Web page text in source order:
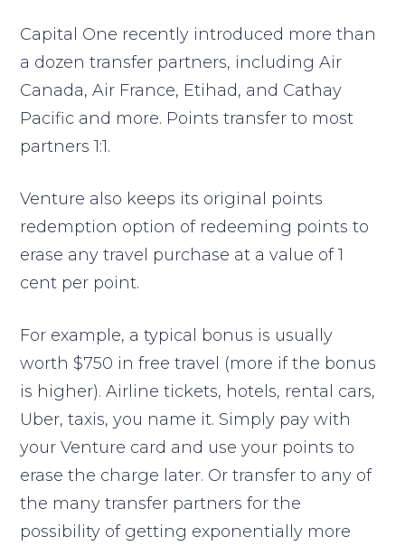
Capital One recently introduced more than
a dozen transfer partners, including Air
Canada, Air France, Etihad, and Cathay
Pacific and more. Points transfer to most
partners 1:1.
Venture also keeps its original points
redemption option of redeeming points to
erase any travel purchase at a value of 1
cent per point.
For example, a typical bonus is usually
worth $750 in free travel (more if the bonus
is higher). Airline tickets, hotels, rental cars,
Uber, taxis, you name it. Simply pay with
your Venture card and use your points to
erase the charge later. Or transfer to any of
the many transfer partners for the
possibility of getting exponentially more